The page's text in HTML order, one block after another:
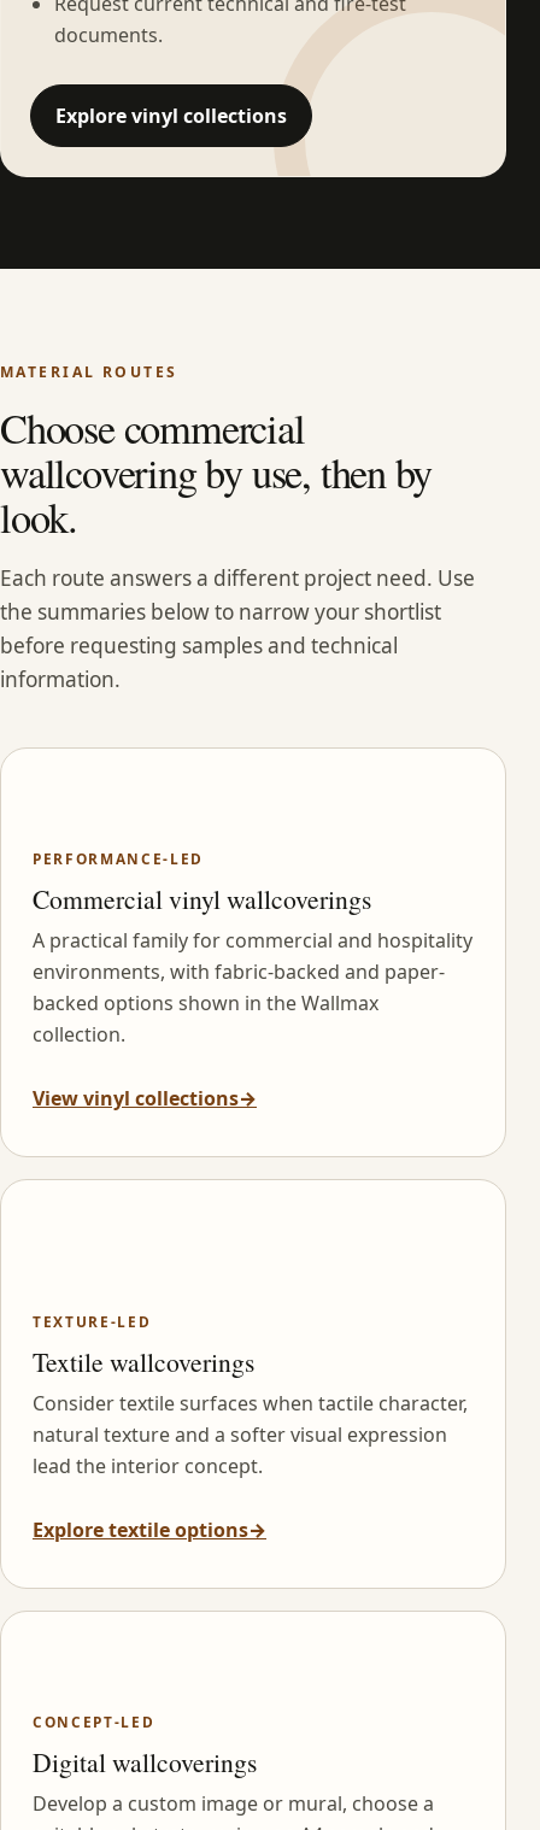
documents.
Explore vinyl collections
MATERIAL ROUTES
Choose commercial
wallcovering by use, then by
look.
Each route answers a different project need. Use
the summaries below to narrow your shortlist
before requesting samples and technical
information.
PERFORMANCE-LED
Commercial vinyl wallcoverings
A practical family for commercial and hospitality
environments, with fabric-backed and paper-
backed options shown in the Wallmax
collection.
View vinyl collections→
TEXTURE-LED
Textile wallcoverings
Consider textile surfaces when tactile character,
natural texture and a softer visual expression
lead the interior concept.
Explore textile options→
CONCEPT-LED
Digital wallcoverings
Develop a custom image or mural, choose a